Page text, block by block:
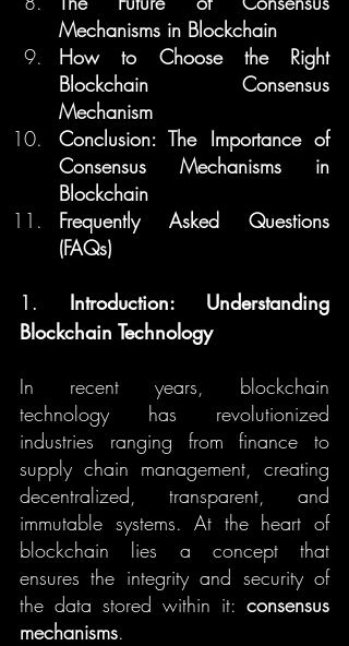
Mechanisms in Blockchain
How to Choose the Right
Blockchain Consensus
Mechanism
Conclusion: The Importance of
Consensus Mechanisms in
Blockchain
Frequently Asked Questions
(FAQs)
1. Introduction: Understanding
Blockchain Technology
In recent years, blockchain
technology has revolutionized
industries ranging from finance to
supply chain management, creating
decentralized, transparent, and
immutable systems. At the heart of
blockchain lies a concept that
ensures the integrity and security of
the data stored within it: consensus
mechanisms.